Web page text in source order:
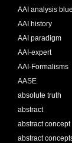
AAI analysis
AAI history
AAI paradigm
AAI-expert
AAI-Formalisms
AASE
absolute truth
abstract
abstract concept
abstract